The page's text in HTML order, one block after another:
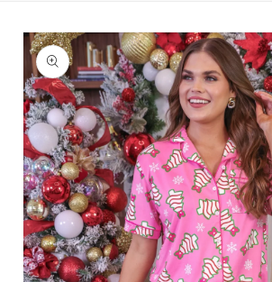
Skip to
product
information